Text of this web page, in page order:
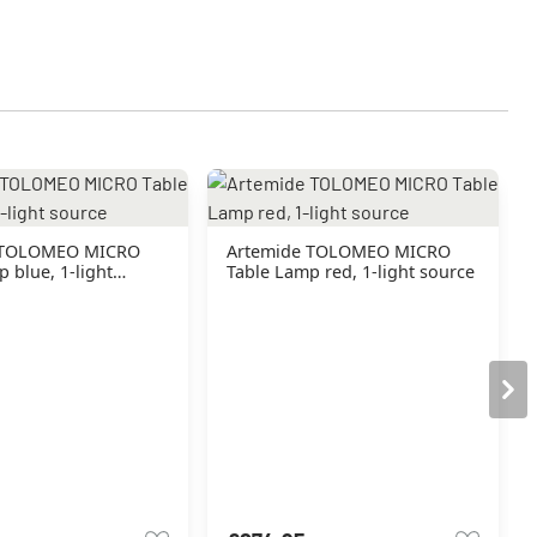
MICRO
blue, 1-light
Artemide TOLOMEO MICRO
Table Lamp red, 1-light source